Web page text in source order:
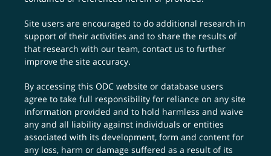
Site users are encouraged to do additional research in
support of their activities and to share the results of
that research with our team,contact us to further
improve the site accuracy.
By accessing this ODC website or database users
agree to take full responsibility for reliance on any site
information provided and to hold harmless and waive
any and all liability against individuals or entities
associated with its development, form and content for
any loss, harm or damage suffered as a result of its